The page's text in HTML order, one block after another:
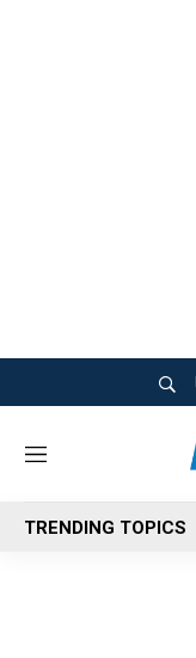
M
n
u
TRENDING TOPICS